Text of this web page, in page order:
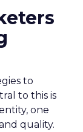
to
to this is
one
quality.